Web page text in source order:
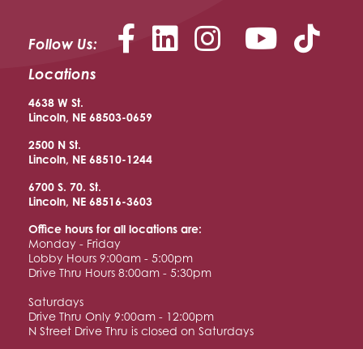
Follow Us: Facebook
LinkedIn
Instagram
Locations
4638 W St.
Lincoln, NE 68503-0659
2500 N St.
Lincoln, NE 68510-1244
6700 S. 70. St.
Lincoln, NE 68516-3603
Office hours for all locations are:
Monday - Friday
Lobby Hours 9:00am - 5:00pm
Drive Thru Hours 8:00am - 5:30pm
Saturdays
Drive Thru Only 9:00am - 12:00pm
N Street Drive Thru is closed on Saturdays